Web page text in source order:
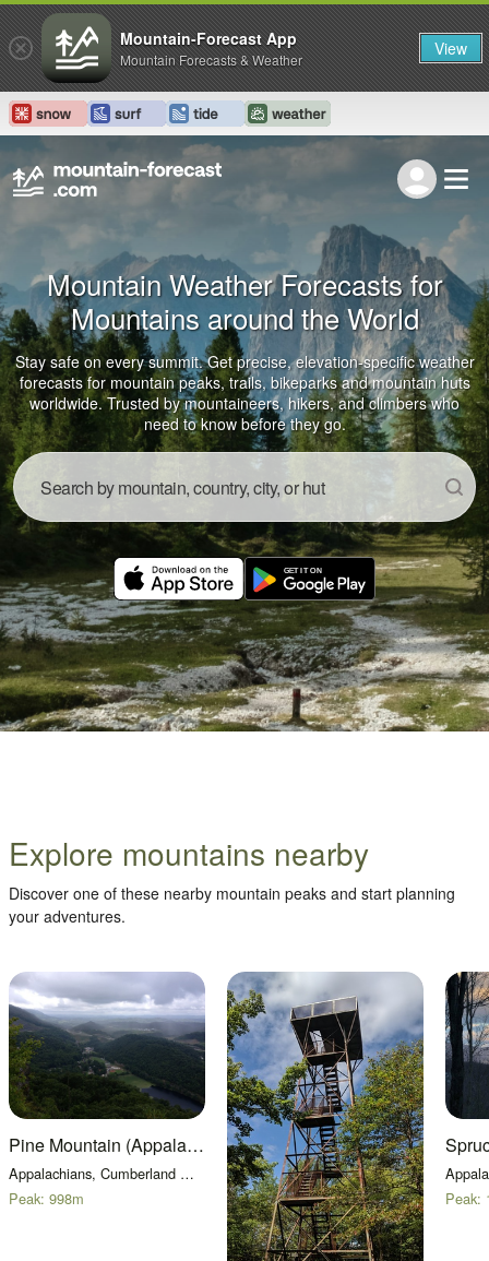
Mountain Weather Forecasts for
Mountains around the World
Stay safe on every summit. Get precise, elevation-specific weather
forecasts for mountain peaks, trails, bikeparks and mountain huts
worldwide. Trusted by mountaineers, hikers, and climbers who
need to know before they go.
Explore mountains nearby
Discover one of these nearby mountain peaks and start planning
your adventures.
Pine Mountain (Appalachian Mountains)
Appalachians, Cumberland Mountains
Peak: 998m Peak:
Mountain-Forecast App
Mountain Forecasts & Weather View